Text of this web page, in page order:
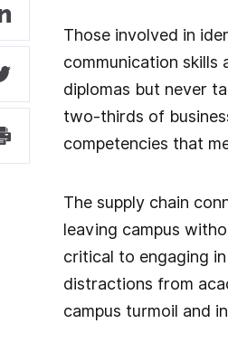
Those involved in
communication
diplomas but never
two-thirds of
competencies that
The supply chain
leaving campus
critical to engaging
distractions from
campus turmoil and